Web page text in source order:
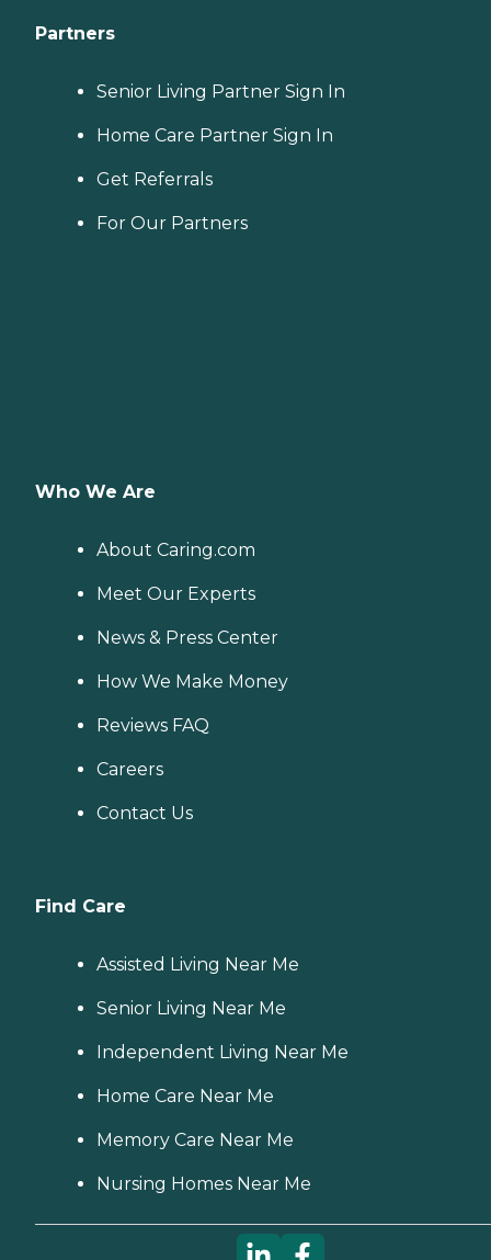
Partners
Senior Living Partner Sign In
Home Care Partner Sign In
Get Referrals
For Our Partners
Who We Are
About Caring.com
Meet Our Experts
News & Press Center
How We Make Money
Reviews FAQ
Careers
Contact Us
Find Care
Assisted Living Near Me
Senior Living Near Me
Independent Living Near Me
Home Care Near Me
Memory Care Near Me
Nursing Homes Near Me